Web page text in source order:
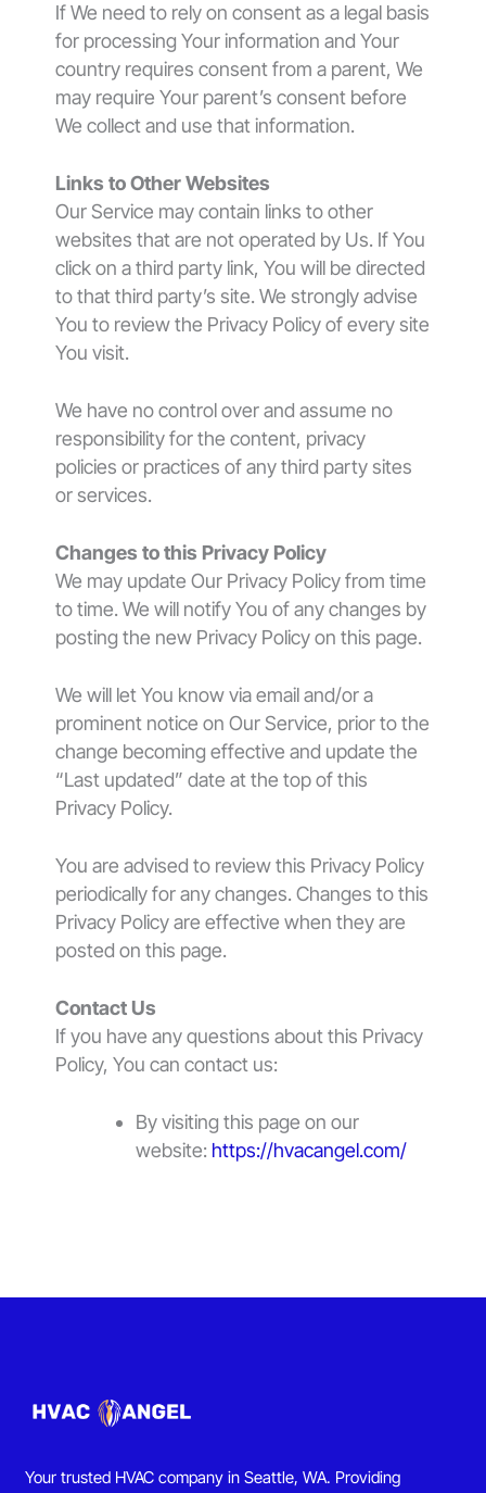
If We need to rely on consent as a legal basis
for processing Your information and Your
country requires consent from a parent, We
may require Your parent’s consent before
We collect and use that information.
Links to Other Websites
Our Service may contain links to other
websites that are not operated by Us. If You
click on a third party link, You will be directed
to that third party’s site. We strongly advise
You to review the Privacy Policy of every site
You visit.
We have no control over and assume no
responsibility for the content, privacy
policies or practices of any third party sites
or services.
Changes to this Privacy Policy
We may update Our Privacy Policy from time
to time. We will notify You of any changes by
posting the new Privacy Policy on this page.
We will let You know via email and/or a
prominent notice on Our Service, prior to the
change becoming effective and update the
“Last updated” date at the top of this
Privacy Policy.
You are advised to review this Privacy Policy
periodically for any changes. Changes to this
Privacy Policy are effective when they are
posted on this page.
Contact Us
If you have any questions about this Privacy
Policy, You can contact us:
By visiting this page on our
website: https://hvacangel.com/
Your trusted HVAC company in Seattle, WA. Providing